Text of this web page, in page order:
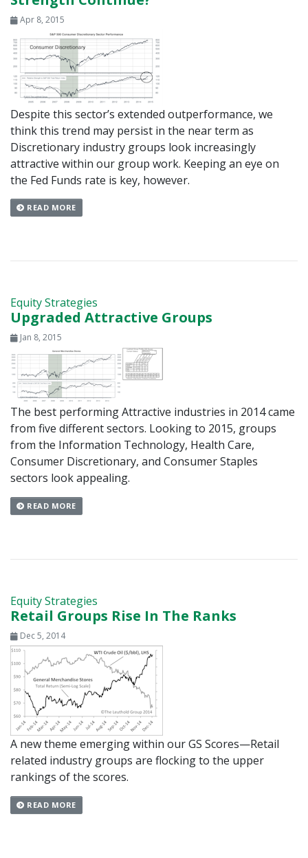
Apr 8, 2015
Despite this sector’s extended outperformance, we
think this trend may persist in the near term as
Discretionary industry groups look increasingly
attractive within our group work. Keeping an eye on
the Fed Funds rate is key, however.
READ MORE
Equity Strategies
Upgraded Attractive Groups
Jan 8, 2015
The best performing Attractive industries in 2014 came
from five different sectors. Looking to 2015, groups
from the Information Technology, Health Care,
Consumer Discretionary, and Consumer Staples
sectors look appealing.
READ MORE
Equity Strategies
Retail Groups Rise In The Ranks
Dec 5, 2014
A new theme emerging within our GS Scores—Retail
related industry groups are flocking to the upper
rankings of the scores.
READ MORE